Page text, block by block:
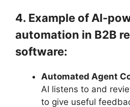
4. Example of AI-
automation in B2B
software:
Automated Agent
AI listens to and
to give useful